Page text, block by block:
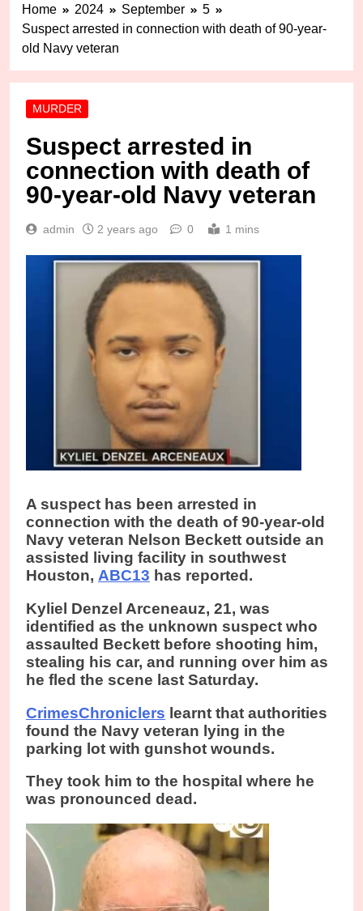
Home 2024 September
5
Suspect arrested in connection with death of 90-year-
old Navy veteran
MURDER
Suspect arrested in
connection with death of
90-year-old Navy veteran
admin 2 years ago 0 1 mins
A suspect has been arrested in
connection with the death of 90-year-old
Navy veteran Nelson Beckett outside an
assisted living facility in southwest
Houston, ABC13 has reported.
Kyliel Denzel Arceneauz, 21, was
identified as the unknown suspect who
assaulted Beckett before shooting him,
stealing his car, and running over him as
he fled the scene last Saturday.
CrimesChroniclers learnt that authorities
found the Navy veteran lying in the
parking lot with gunshot wounds.
They took him to the hospital where he
was pronounced dead.